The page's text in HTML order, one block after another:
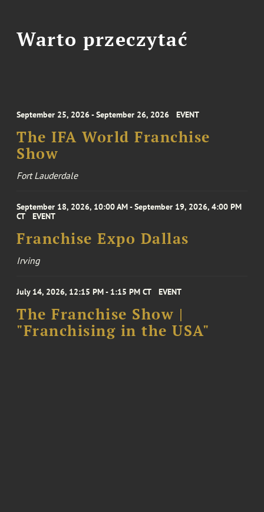
Warto przeczytać
September 25, 2026 - September 26, 2026 EVENT
The IFA World Franchise
Show
Fort Lauderdale
September 18, 2026, 10:00 AM - September 19, 2026, 4:00 PM
CT
EVENT
Franchise Expo Dallas
Irving
July 14, 2026, 12:15 PM - 1:15 PM CT EVENT
The Franchise Show |
"Franchising in the USA"